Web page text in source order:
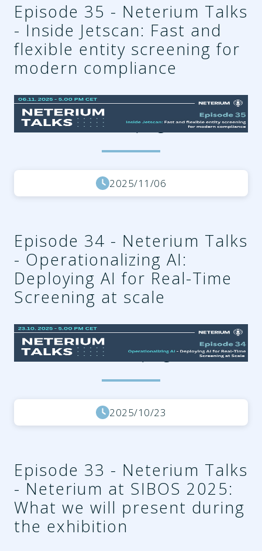
Episode 35 - Neterium Talks
- Inside Jetscan: Fast and
flexible entity screening for
modern compliance
4212a6cb-af51-4331-9290-
07f2d12a228f.png
2025/11/06
Episode 34 - Neterium Talks
- Operationalizing AI:
Deploying AI for Real-Time
Screening at scale
fe8c0d99-4cdb-4433-abf4-
722b57f1a59b.png
2025/10/23
Episode 33 - Neterium Talks
- Neterium at SIBOS 2025:
What we will present during
the exhibition